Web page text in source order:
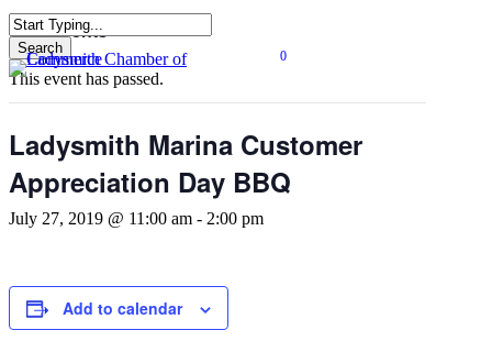
Skip
to
main
content
Search
Close
Search
0
« All Events
This event has passed.
Ladysmith Marina Customer
Appreciation Day BBQ
July 27, 2019 @ 11:00 am - 2:00 pm
Add to calendar